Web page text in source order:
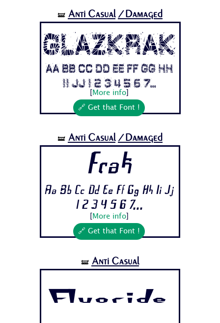
🝛 Anti Casual /Damaged
Glazkrak
Aa Bb Cc Dd Ee Ff Gg Hh
Ii Jj 1 2 3 4 5 6 7...
More info]
🔗 Get that Font !
🝛 Anti Casual /Damaged
Frak
Aa Bb Cc Dd Ee Ff Gg Hh Ii Jj
1 2 3 4 5 6 7...
More info]
🔗 Get that Font !
🝛 Anti Casual
Fluoride